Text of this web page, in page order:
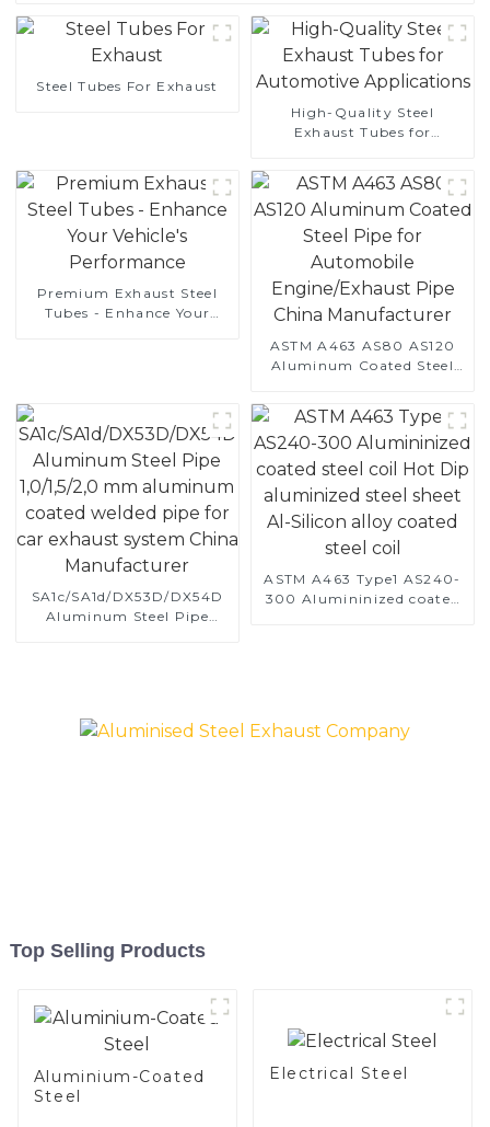
Steel Tubes For Exhaust
High-Quality Steel
Exhaust Tubes for
Premium Exhaust Steel
Tubes - Enhance Your
ASTM A463 AS80 AS120
Aluminum Coated Steel
China Manufacturer
SA1c/SA1d/DX53D/DX54D
Aluminum Steel Pipe
ASTM A463 Type1 AS240-
300 Alumininized coated
Top Selling Products
Aluminium-Coated
Steel
Electrical Steel